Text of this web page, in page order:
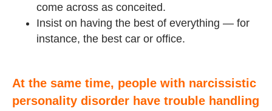
come across as conceited.
Insist on having the best of everything — for
instance, the best car or office.
At the same time, people with narcissistic
personality disorder have trouble handling